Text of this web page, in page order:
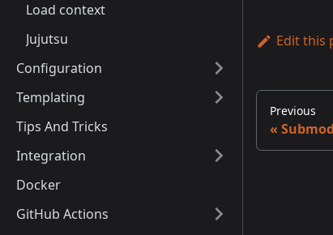
Load context
Jujutsu
Configuration
Templating
Tips And Tricks
Integration
Docker
GitHub Actions
Edit this
Previous